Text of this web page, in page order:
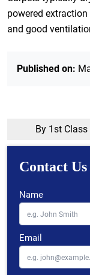
powered
and good
Published on:
By 1st
Contact Us
Name
Email